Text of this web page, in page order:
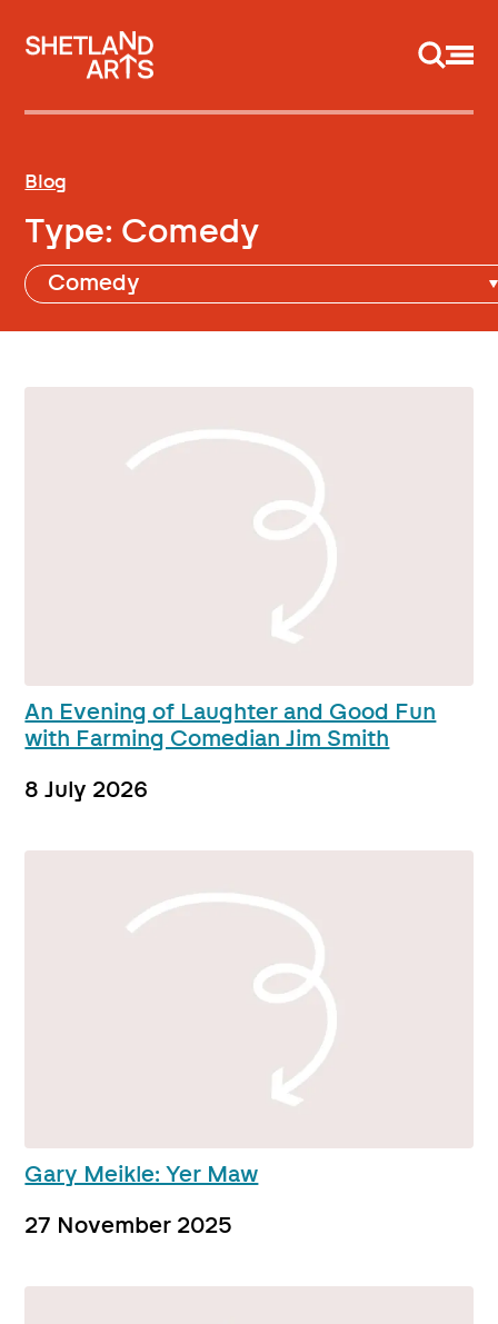
Blog
Type: Comedy
An Evening of Laughter and Good Fun
with Farming Comedian Jim Smith
8 July 2026
Gary Meikle: Yer Maw
27 November 2025